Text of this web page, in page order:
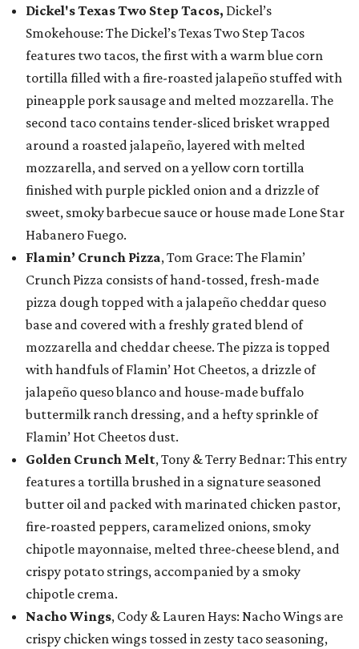
Dickel's Texas Two Step Tacos, Dickel’s
Smokehouse: The Dickel’s Texas Two Step Tacos
features two tacos, the first with a warm blue corn
tortilla filled with a fire-roasted jalapeño stuffed with
pineapple pork sausage and melted mozzarella. The
second taco contains tender-sliced brisket wrapped
around a roasted jalapeño, layered with melted
mozzarella, and served on a yellow corn tortilla
finished with purple pickled onion and a drizzle of
sweet, smoky barbecue sauce or house made Lone Star
Habanero Fuego.
Flamin’ Crunch Pizza, Tom Grace: The Flamin’
Crunch Pizza consists of hand-tossed, fresh-made
pizza dough topped with a jalapeño cheddar queso
base and covered with a freshly grated blend of
mozzarella and cheddar cheese. The pizza is topped
with handfuls of Flamin’ Hot Cheetos, a drizzle of
jalapeño queso blanco and house-made buffalo
buttermilk ranch dressing, and a hefty sprinkle of
Flamin’ Hot Cheetos dust.
Golden Crunch Melt, Tony & Terry Bednar: This entry
features a tortilla brushed in a signature seasoned
butter oil and packed with marinated chicken pastor,
fire-roasted peppers, caramelized onions, smoky
chipotle mayonnaise, melted three-cheese blend, and
crispy potato strings, accompanied by a smoky
chipotle crema.
Nacho Wings, Cody & Lauren Hays: Nacho Wings are
crispy chicken wings tossed in zesty taco seasoning,